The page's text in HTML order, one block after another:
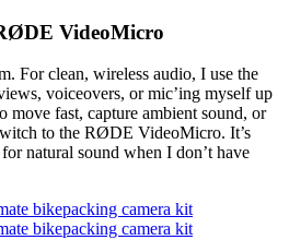
VideoMicro
For clean, wireless audio, I use the
voiceovers, or mic’ing myself up
fast, capture ambient sound, or
to the RØDE VideoMicro. It’s
natural sound when I don’t have